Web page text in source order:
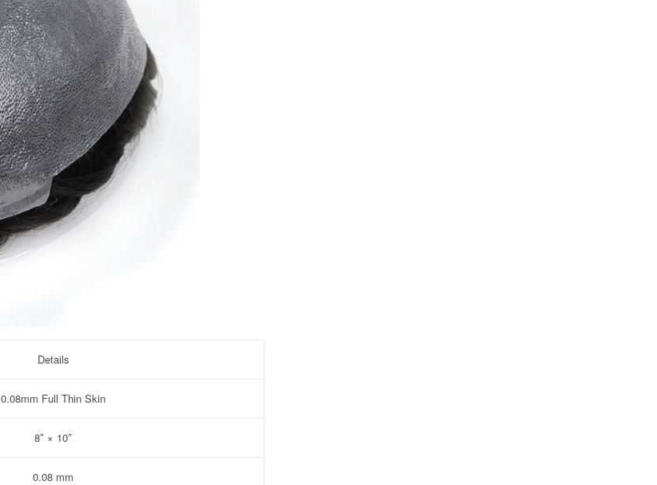
Details
0.08mm Full Thin Skin
8″ × 10″
0.08 mm